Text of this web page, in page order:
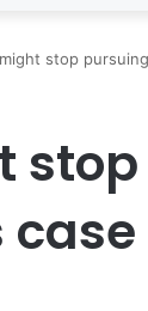
stop